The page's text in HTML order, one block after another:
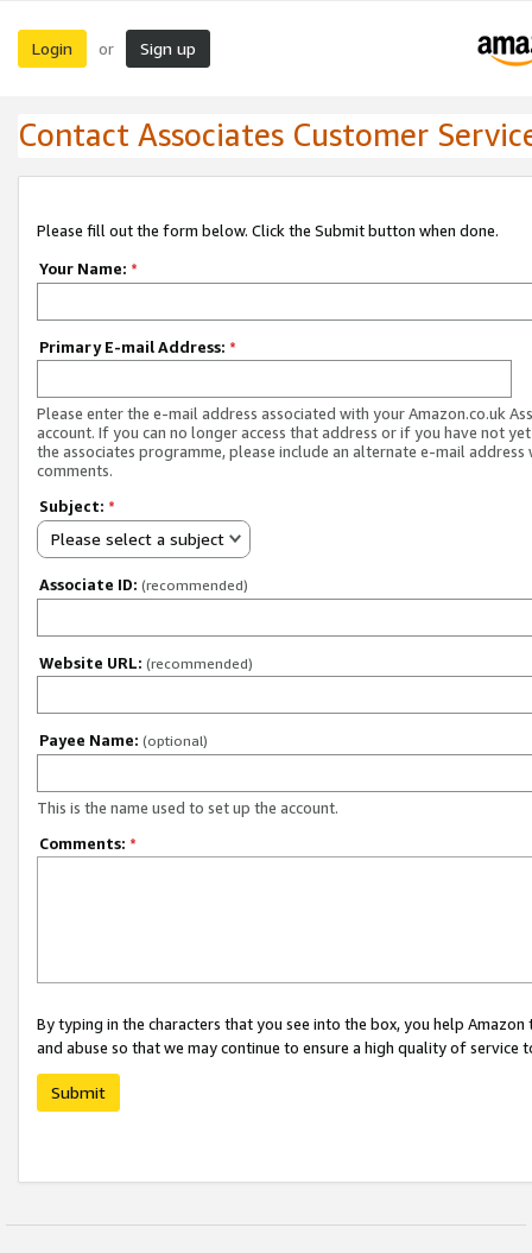
Login or Sign up
Contact Associates Customer
Please fill out the form below. Click the Submit button when done.
Your Name: *
Primary E-mail Address: *
Please enter the e-mail address associated with your Amazon.co.uk
account. If you can no longer access that address or if you have not
the associates programme, please include an alternate e-mail address
comments.
Subject: *
Please select a subject
Associate ID: (recommended)
Website URL: (recommended)
Payee Name: (optional)
This is the name used to set up the account.
Comments: *
By typing in the characters that you see into the box, you help
and abuse so that we may continue to ensure a high quality of service
Submit